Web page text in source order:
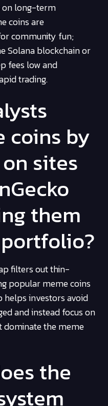
on long-term
coins are
community fun;
Solana blockchain or
fees low and
trading.
coins by
sites
them
filters out thin-
popular meme coins
helps investors avoid
and instead focus on
dominate the meme
the